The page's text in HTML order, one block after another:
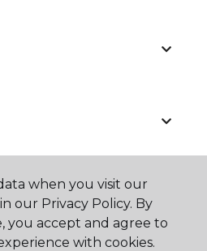
when you visit our
our Privacy Policy. By
you accept and agree to
with cookies.